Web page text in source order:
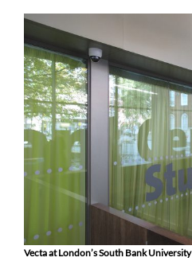
Vecta at London’s South Bank University